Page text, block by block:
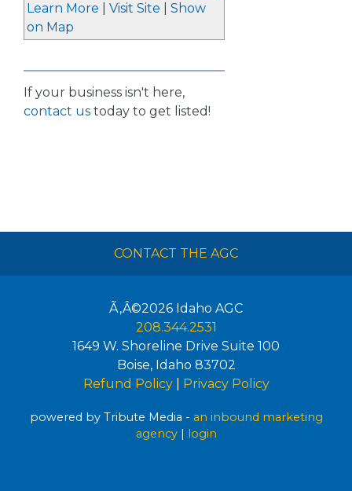
Learn More Visit Site
Show
on Map
If your business isn't here,
contact us today to get listed!
CONTACT THE AGC
Ã‚Â©2026 Idaho AGC
208.344.2531
1649 W. Shoreline Drive Suite 100
Boise, Idaho 83702
Refund Policy| Privacy Policy
powered by Tribute Media - an inbound marketing
agency| login